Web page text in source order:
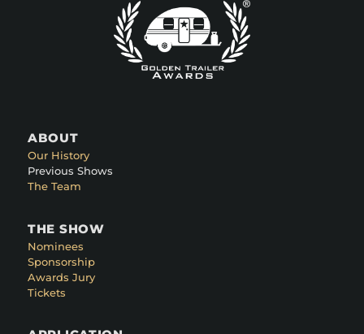
ABOUT
Our History
Previous Shows
The Team
THE SHOW
Nominees
Sponsorship
Awards Jury
Tickets